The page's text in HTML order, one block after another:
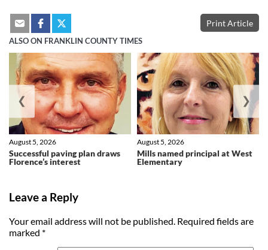
Print Article
ALSO ON FRANKLIN COUNTY TIMES
Successful paving plan draws
Florence’s interest
August 5, 2026
Mills named principal at West
Elementary
August 5, 2026
❮ ❯
Leave a Reply
Your email address will not be published. Required fields are
marked *